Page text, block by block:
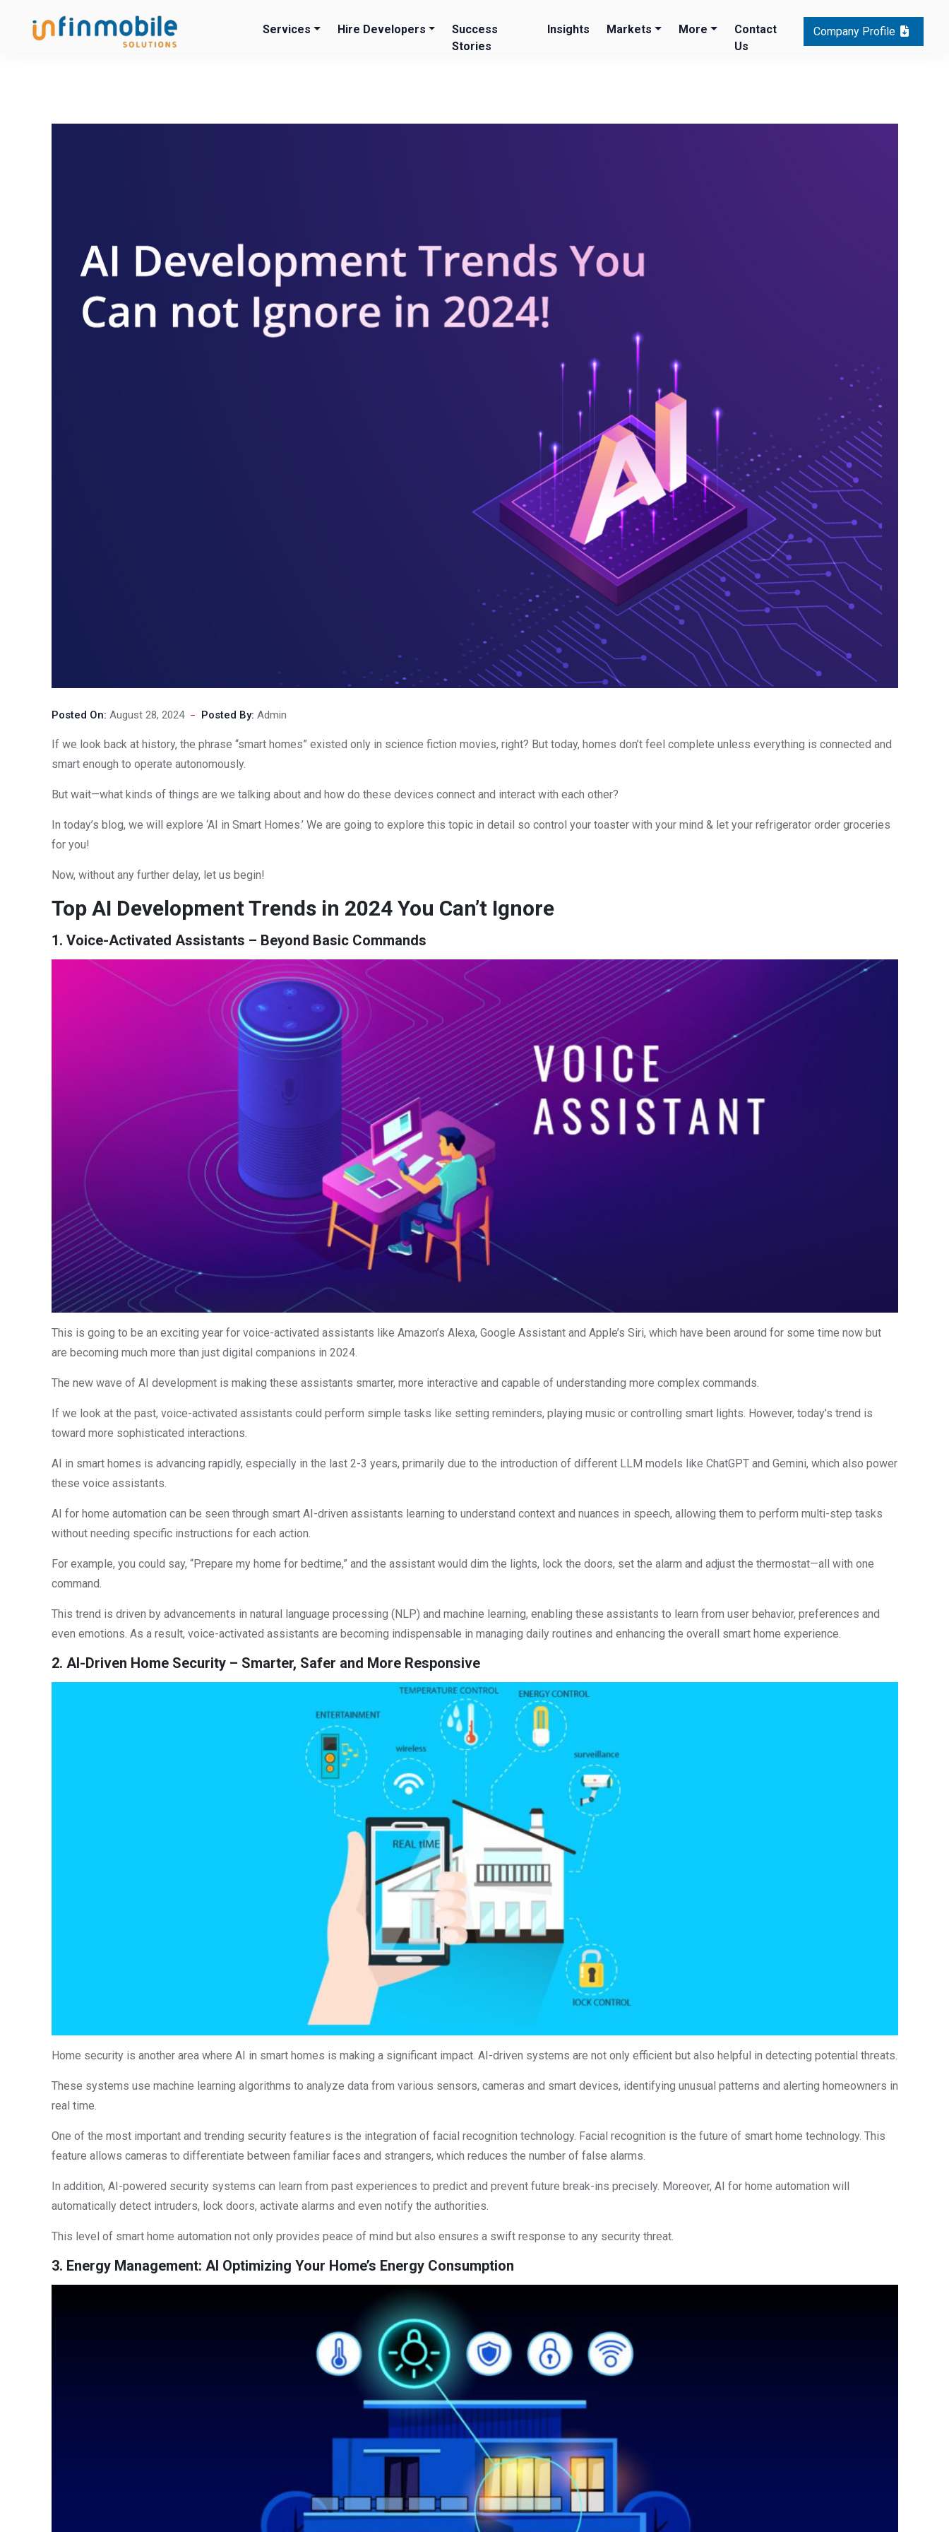
Services Hire Developers
Success
Stories
Insights Markets More
Contact
Us
Company Profile
Posted On: August 28, 2024 Posted By: Admin
If we look back at history, the phrase “smart homes” existed only in science fiction movies, right? But today, homes don’t feel complete unless everything is connected and
smart enough to operate autonomously.
But wait—what kinds of things are we talking about and how do these devices connect and interact with each other?
In today’s blog, we will explore ‘AI in Smart Homes.’ We are going to explore this topic in detail so control your toaster with your mind & let your refrigerator order groceries
for you!
Now, without any further delay, let us begin!
Top AI Development Trends in 2024 You Can’t Ignore
1. Voice-Activated Assistants – Beyond Basic Commands
This is going to be an exciting year for voice-activated assistants like Amazon’s Alexa, Google Assistant and Apple’s Siri, which have been around for some time now but
are becoming much more than just digital companions in 2024.
The new wave of AI development is making these assistants smarter, more interactive and capable of understanding more complex commands.
If we look at the past, voice-activated assistants could perform simple tasks like setting reminders, playing music or controlling smart lights. However, today’s trend is
toward more sophisticated interactions.
AI in smart homes is advancing rapidly, especially in the last 2-3 years, primarily due to the introduction of different LLM models like ChatGPT and Gemini, which also power
these voice assistants.
AI for home automation can be seen through smart AI-driven assistants learning to understand context and nuances in speech, allowing them to perform multi-step tasks
without needing specific instructions for each action.
For example, you could say, “Prepare my home for bedtime,” and the assistant would dim the lights, lock the doors, set the alarm and adjust the thermostat—all with one
command.
This trend is driven by advancements in natural language processing (NLP) and machine learning, enabling these assistants to learn from user behavior, preferences and
even emotions. As a result, voice-activated assistants are becoming indispensable in managing daily routines and enhancing the overall smart home experience.
2. AI-Driven Home Security – Smarter, Safer and More Responsive
Home security is another area where AI in smart homes is making a significant impact. AI-driven systems are not only efficient but also helpful in detecting potential threats.
These systems use machine learning algorithms to analyze data from various sensors, cameras and smart devices, identifying unusual patterns and alerting homeowners in
real time.
One of the most important and trending security features is the integration of facial recognition technology. Facial recognition is the future of smart home technology. This
feature allows cameras to differentiate between familiar faces and strangers, which reduces the number of false alarms.
In addition, AI-powered security systems can learn from past experiences to predict and prevent future break-ins precisely. Moreover, AI for home automation will
automatically detect intruders, lock doors, activate alarms and even notify the authorities.
This level of smart home automation not only provides peace of mind but also ensures a swift response to any security threat.
3. Energy Management: AI Optimizing Your Home’s Energy Consumption